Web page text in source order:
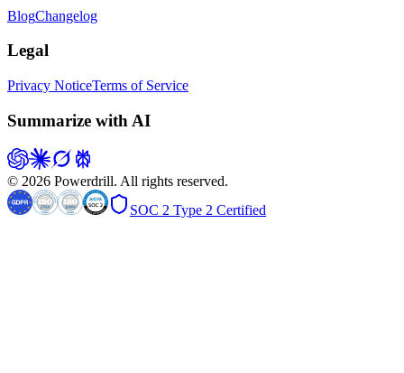
BlogChangelog
Legal
Privacy NoticeTerms of Service
Summarize with AI
© 2026 Powerdrill. All rights reserved.
SOC 2 Type 2 Certified